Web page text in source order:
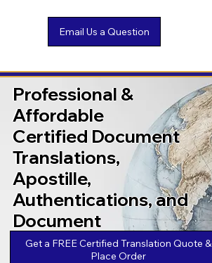
Professional &
Affordable
Certified Document
Translations,
Apostille,
Authentications, and
Document
Legalizations
Get a FREE Certified Translation Quote &
Place Order